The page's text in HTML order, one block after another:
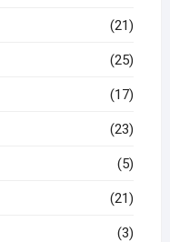
(21)
(25)
(17)
(23)
(5)
(21)
(3)